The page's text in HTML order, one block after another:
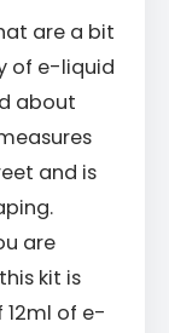
are a bit
of e-liquid
about
and is
are
kit is
of e-